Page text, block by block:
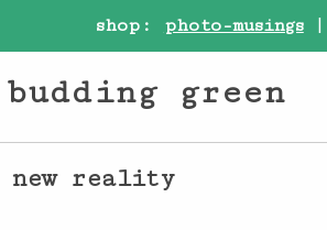
shop: photo-musings|
budding green
new reality